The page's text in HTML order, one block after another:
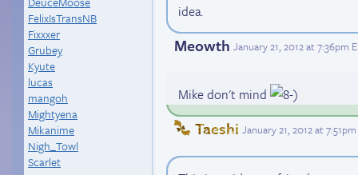
FelixIsTransNB
Fixxxer
Grubey
Kyute
lucas
mangoh
Mightyena
Mikanime
Nigh_Towl
Scarlet
idea.
Meowth January 21, 2012 at 7:36pm
Mike don't mind
Taeshi January 21, 2012 at